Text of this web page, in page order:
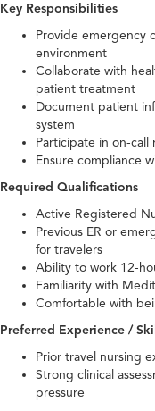
Key Responsibilities
Provide emergency
environment
Collaborate with
patient treatment
Document patient
system
Participate in on-
Ensure compliance
Required Qualifications
Active Registered
Previous ER or
for travelers
Ability to work 12-
Familiarity with
Comfortable with
Preferred Experience /
Prior travel nursing
Strong clinical
pressure